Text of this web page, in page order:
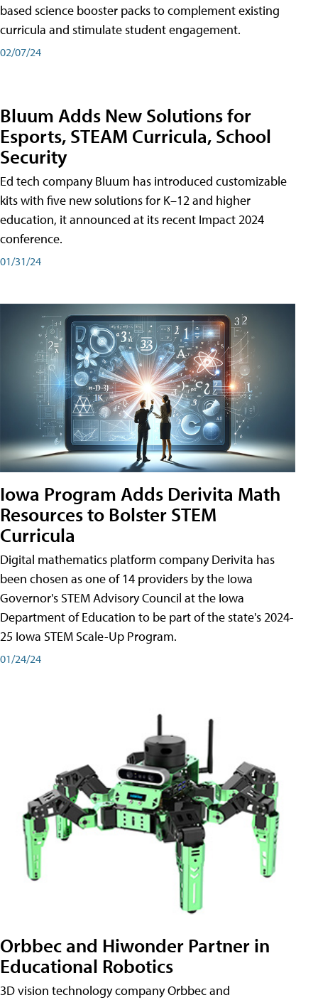
based science booster packs to complement existing
curricula and stimulate student engagement.
02/07/24
Bluum Adds New Solutions for
Esports, STEAM Curricula, School
Security
Ed tech company Bluum has introduced customizable
kits with five new solutions for K–12 and higher
education, it announced at its recent Impact 2024
conference.
01/31/24
Iowa Program Adds Derivita Math
Resources to Bolster STEM
Curricula
Digital mathematics platform company Derivita has
been chosen as one of 14 providers by the Iowa
Governor's STEM Advisory Council at the Iowa
Department of Education to be part of the state's 2024-
25 Iowa STEM Scale-Up Program.
01/24/24
Orbbec and Hiwonder Partner in
Educational Robotics
3D vision technology company Orbbec and